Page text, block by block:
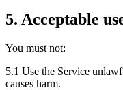
5. Acceptable
You must not:
5.1 Use the Service
causes harm.